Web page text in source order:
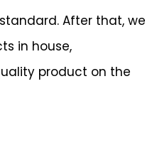
After that, we
in house,
product on the